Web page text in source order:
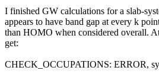
I finished GW calculations for a slab-
appears to have band gap at every k
than HOMO when considered overall.
get:
CHECK_OCCUPATIONS: ERROR,